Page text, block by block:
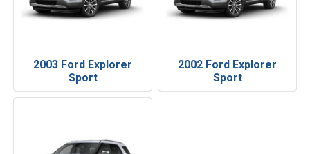
2003 Ford Explorer
Sport
2002 Ford Explorer
Sport